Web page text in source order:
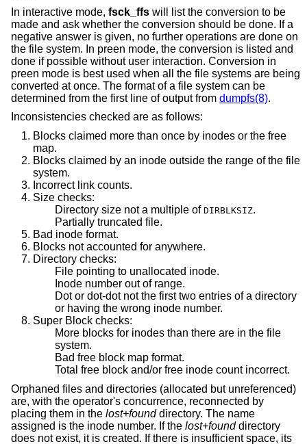
In interactive mode, fsck_ffs will list the conversion to be
made and ask whether the conversion should be done. If a
negative answer is given, no further operations are done on
the file system. In preen mode, the conversion is listed and
done if possible without user interaction. Conversion in
preen mode is best used when all the file systems are being
converted at once. The format of a file system can be
determined from the first line of output from dumpfs(8).
Inconsistencies checked are as follows:
Blocks claimed more than once by inodes or the free
map.
Blocks claimed by an inode outside the range of the file
system.
Incorrect link counts.
Size checks:
Directory size not a multiple of DIRBLKSIZ.
Partially truncated file.
Bad inode format.
Blocks not accounted for anywhere.
Directory checks:
File pointing to unallocated inode.
Inode number out of range.
Dot or dot-dot not the first two entries of a directory
or having the wrong inode number.
Super Block checks:
More blocks for inodes than there are in the file
system.
Bad free block map format.
Total free block and/or free inode count incorrect.
Orphaned files and directories (allocated but unreferenced)
are, with the operator's concurrence, reconnected by
placing them in the lost+founddirectory. The name
assigned is the inode number. If the lost+founddirectory
does not exist, it is created. If there is insufficient space, its